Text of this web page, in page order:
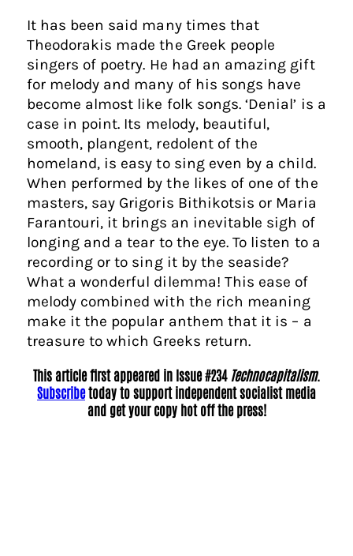
It has been said many times that
Theodorakis made the Greek people
singers of poetry. He had an amazing gift
for melody and many of his songs have
become almost like folk songs. ‘Denial’ is a
case in point. Its melody, beautiful,
smooth, plangent, redolent of the
homeland, is easy to sing even by a child.
When performed by the likes of one of the
masters, say Grigoris Bithikotsis or Maria
Farantouri, it brings an inevitable sigh of
longing and a tear to the eye. To listen to a
recording or to sing it by the seaside?
What a wonderful dilemma! This ease of
melody combined with the rich meaning
make it the popular anthem that it is – a
treasure to which Greeks return.
This article first appeared in Issue #234 Technocapitalism.
Subscribetoday to support independent socialist media
and get your copy hot off the press!